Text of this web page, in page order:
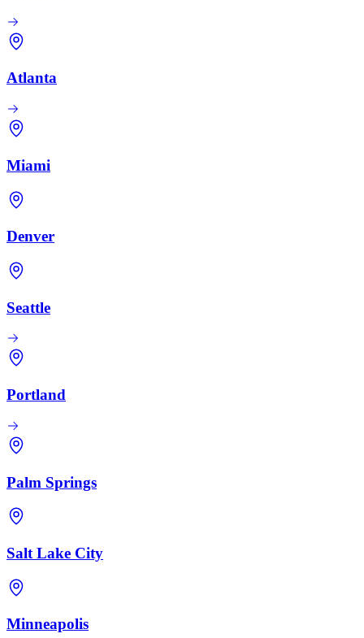
Atlanta
Miami
Denver
Seattle
Portland
Palm Springs
Salt Lake City
Minneapolis